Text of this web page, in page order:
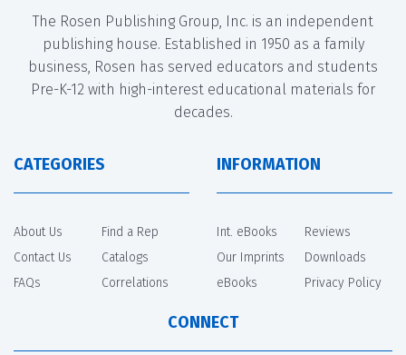
The Rosen Publishing Group, Inc. is an independent
publishing house. Established in 1950 as a family
business, Rosen has served educators and students
Pre-K-12 with high-interest educational materials for
decades.
CATEGORIES
About Us
Contact Us
FAQs
Find a Rep
Catalogs
Correlations
INFORMATION
Int. eBooks
Our Imprints
eBooks
Reviews
Downloads
Privacy Policy
CONNECT